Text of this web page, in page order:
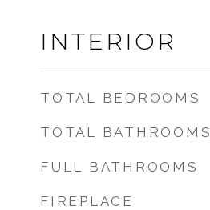
INTERIOR
TOTAL BEDROOMS
TOTAL BATHROOMS
FULL BATHROOMS
FIREPLACE